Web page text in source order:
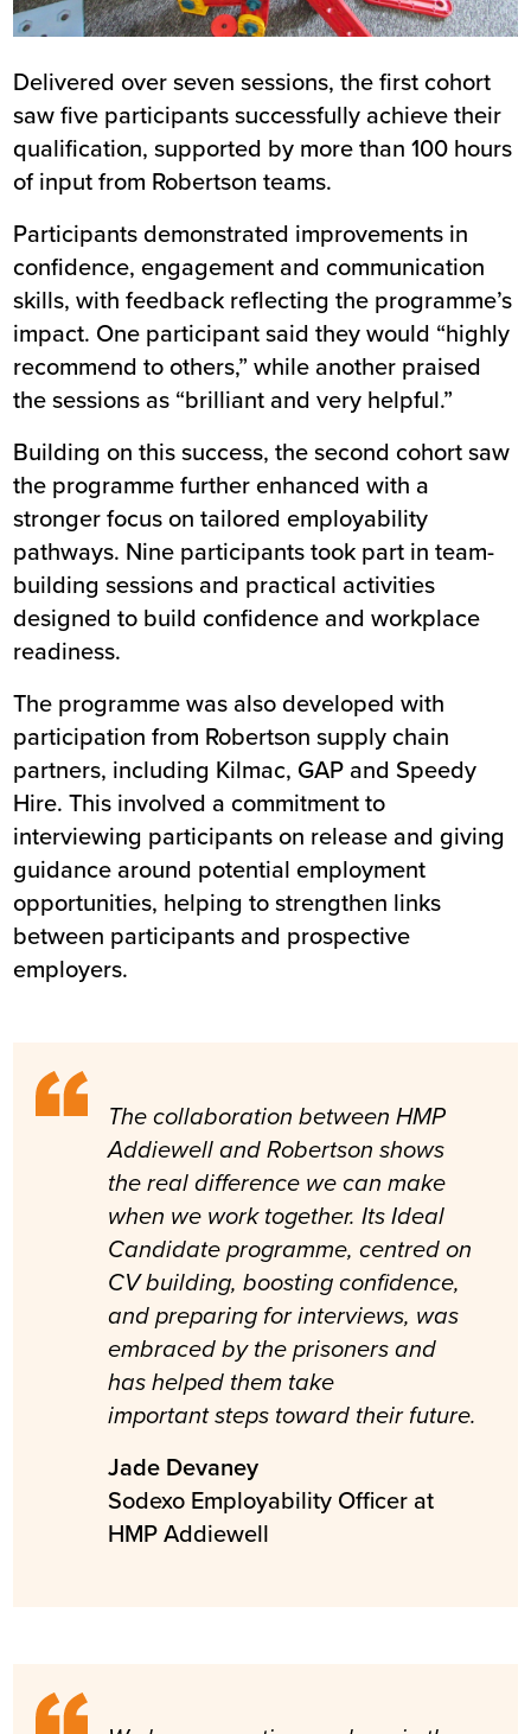
Delivered over seven sessions, the first cohort
saw five participants successfully achieve their
qualification, supported by more than 100 hours
of input from Robertson teams.
Participants demonstrated improvements in
confidence, engagement and communication
skills, with feedback reflecting the programme’s
impact. One participant said they would “highly
recommend to others,” while another praised
the sessions as “brilliant and very helpful.”
Building on this success, the second cohort saw
the programme further enhanced with a
stronger focus on tailored employability
pathways. Nine participants took part in team-
building sessions and practical activities
designed to build confidence and workplace
readiness.
The programme was also developed with
participation from Robertson supply chain
partners, including Kilmac, GAP and Speedy
Hire. This involved a commitment to
interviewing participants on release and giving
guidance around potential employment
opportunities, helping to strengthen links
between participants and prospective
employers.
The collaboration between HMP
Addiewell and Robertson shows
the real difference we can make
when we work together. Its Ideal
Candidate programme, centred on
CV building, boosting confidence,
and preparing for interviews, was
embraced by the prisoners and
has helped them take
important steps toward their future.
Jade Devaney
Sodexo Employability Officer at
HMP Addiewell